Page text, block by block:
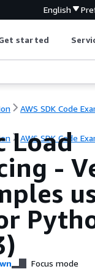
English
started
AWS SDK Code
AWS SDK Code
Load
-
Focus mode